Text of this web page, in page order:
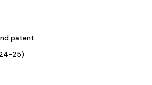
patent
25)